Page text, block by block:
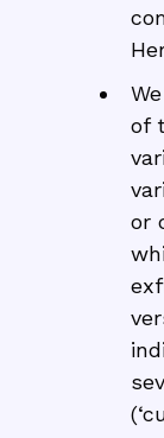
of
or